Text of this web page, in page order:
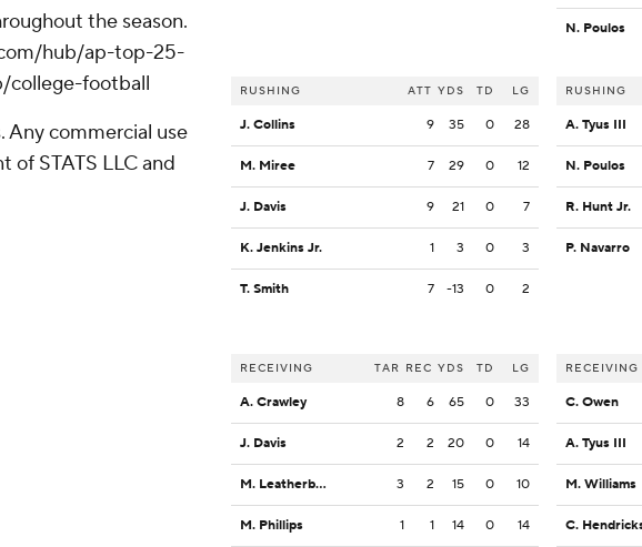
the season.
hub/ap-top-25-
college-football
Any commercial use
STATS LLC and
RUSHING ATT YDS TD LG
J. Collins 9 35 0 28
M. Miree 7 29 0 12
J. Davis 9 21 0 7
K. Jenkins Jr. 1 3 0 3
T. Smith 7 -13 0 2
RECEIVING TAR REC YDS TD LG
A. Crawley 8 6 65 0 33
J. Davis 2 2 20 0 14
M. Leatherbury 3 2 15 0 10
M. Phillips 1 1 14 0 14
N. Poulos
RUSHING
A. Tyus III
N. Poulos
R. Hunt Jr.
P. Navarro
RECEIVING
C. Owen
A. Tyus III
M. Williams
C.